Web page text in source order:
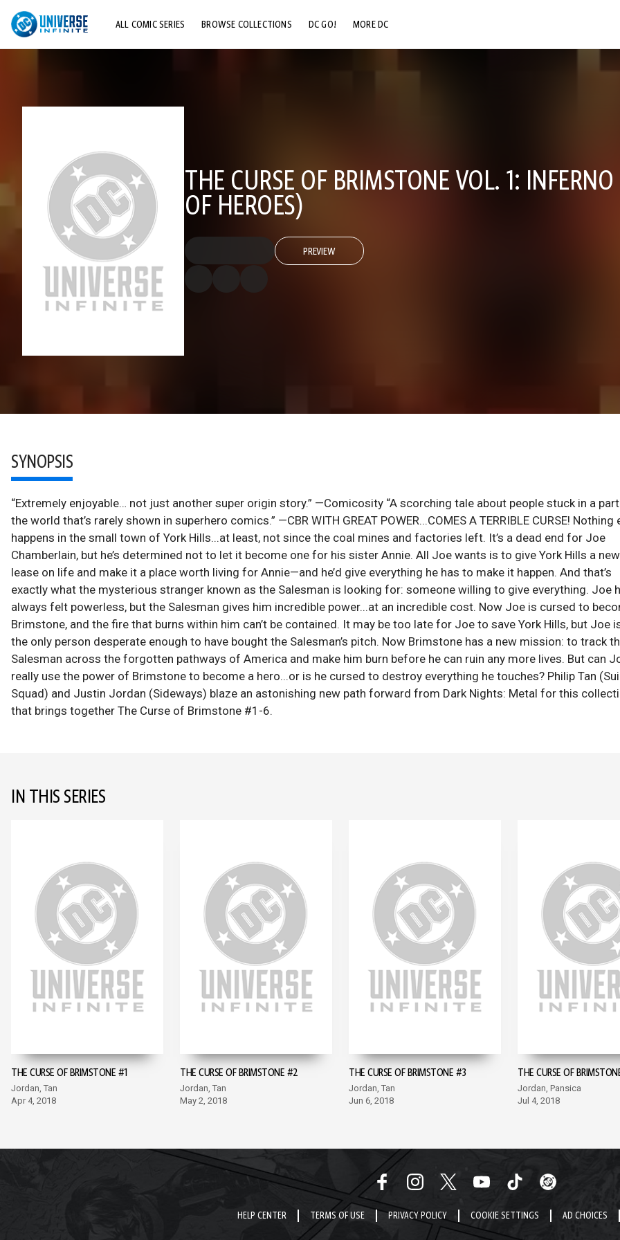
ALL COMIC SERIES BROWSE COLLECTIONS DC GO! MORE DC
THE CURSE OF BRIMSTONE VOL. 1:
OF HEROES)
PREVIEW
SYNOPSIS
“Extremely enjoyable… not just another super origin story.” —Comicosity “A scorching tale about people stuck in a
the world that’s rarely shown in superhero comics.” —CBR WITH GREAT POWER...COMES A TERRIBLE CURSE! Nothing
happens in the small town of York Hills...at least, not since the coal mines and factories left. It’s a dead end for Joe
Chamberlain, but he’s determined not to let it become one for his sister Annie. All Joe wants is to give York Hills a new
lease on life and make it a place worth living for Annie—and he’d give everything he has to make it happen. And that’s
exactly what the mysterious stranger known as the Salesman is looking for: someone willing to give everything. Joe
always felt powerless, but the Salesman gives him incredible power...at an incredible cost. Now Joe is cursed to
Brimstone, and the fire that burns within him can’t be contained. It may be too late for Joe to save York Hills, but Joe
the only person desperate enough to have bought the Salesman’s pitch. Now Brimstone has a new mission: to track
Salesman across the forgotten pathways of America and make him burn before he can ruin any more lives. But can
really use the power of Brimstone to become a hero...or is he cursed to destroy everything he touches? Philip Tan
Squad) and Justin Jordan (Sideways) blaze an astonishing new path forward from Dark Nights: Metal for this
that brings together The Curse of Brimstone #1-6.
IN THIS SERIES
THE CURSE OF BRIMSTONE #1
Jordan, Tan
Apr 4, 2018
THE CURSE OF BRIMSTONE #2
Jordan, Tan
May 2, 2018
THE CURSE OF BRIMSTONE #3
Jordan, Tan
Jun 6, 2018
THE CURSE OF
Jordan, Pansica
Jul 4, 2018
HELP CENTER TERMS OF USE PRIVACY POLICY COOKIE SETTINGS AD CHOICES